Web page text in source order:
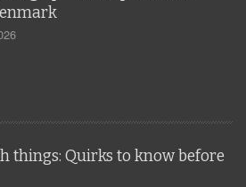
things: Quirks to know before